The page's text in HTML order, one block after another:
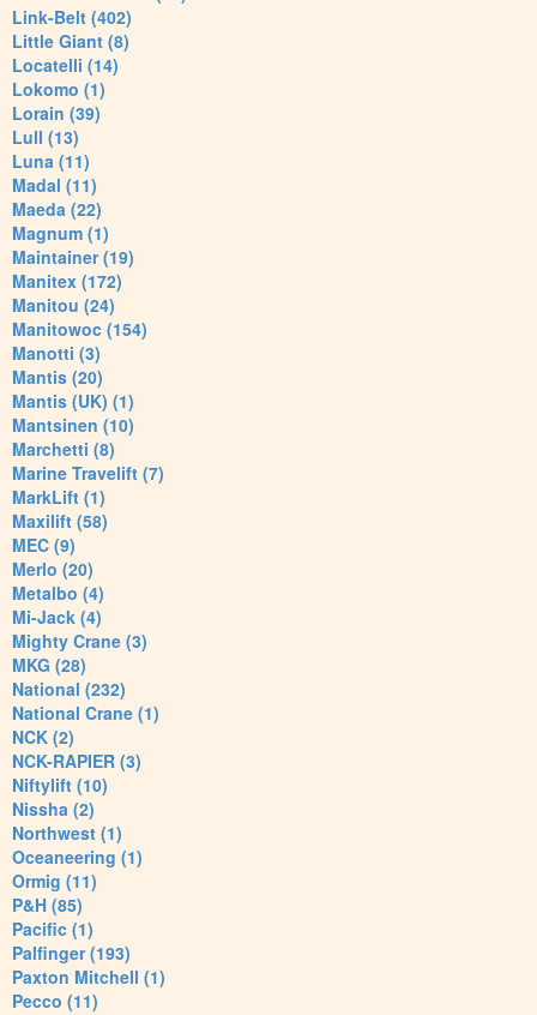
Link-Belt (402)
Little Giant (8)
Locatelli (14)
Lokomo (1)
Lorain (39)
Lull (13)
Luna (11)
Madal (11)
Maeda (22)
Magnum (1)
Maintainer (19)
Manitex (172)
Manitou (24)
Manitowoc (154)
Manotti (3)
Mantis (20)
Mantis (UK) (1)
Mantsinen (10)
Marchetti (8)
Marine Travelift (7)
MarkLift (1)
Maxilift (58)
MEC (9)
Merlo (20)
Metalbo (4)
Mi-Jack (4)
Mighty Crane (3)
MKG (28)
National (232)
National Crane (1)
NCK (2)
NCK-RAPIER (3)
Niftylift (10)
Nissha (2)
Northwest (1)
Oceaneering (1)
Ormig (11)
P&H (85)
Pacific (1)
Palfinger (193)
Paxton Mitchell (1)
Pecco (11)